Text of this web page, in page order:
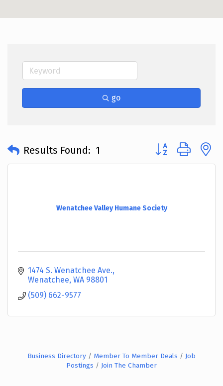
go
Results Found: 1 Button group with
Wenatchee Valley Humane Society
1474 S. Wenatchee Ave.
Wenatchee WA 98801
(509) 662-9577
Business Directory Member To Member Deals
Job
Postings
Join The Chamber